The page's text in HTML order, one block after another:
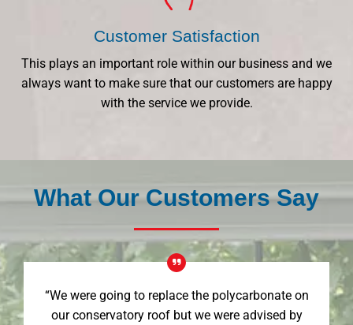
Customer Satisfaction
This plays an important role within our business and we
always want to make sure that our customers are happy
with the service we provide.
What Our Customers Say
“We were going to replace the polycarbonate on
our conservatory roof but we were advised by